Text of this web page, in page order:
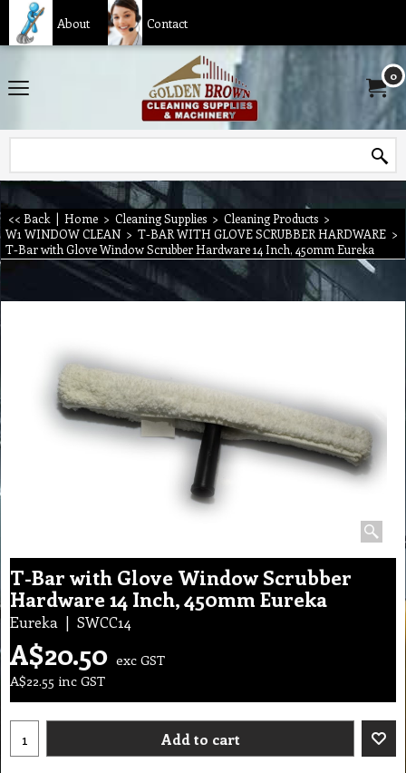
About Contact
0
<< Back | Home > Cleaning Supplies > Cleaning Products >
W1 WINDOW CLEAN > T-BAR WITH GLOVE SCRUBBER HARDWARE >
T-Bar with Glove Window Scrubber Hardware 14 Inch, 450mm Eureka
T-Bar with Glove Window Scrubber
Hardware 14 Inch, 450mm Eureka
Eureka SWCC14
A$20.50 exc GST
A$22.55 inc GST
Add to cart